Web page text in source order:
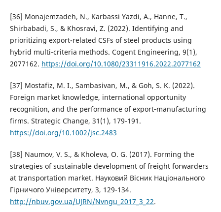
[36] Monajemzadeh, N., Karbassi Yazdi, A., Hanne, T.,
Shirbabadi, S., & Khosravi, Z. (2022). Identifying and
prioritizing export-related CSFs of steel products using
hybrid multi-criteria methods. Cogent Engineering, 9(1),
2077162. https://doi.org/10.1080/23311916.2022.2077162
[37] Mostafiz, M. I., Sambasivan, M., & Goh, S. K. (2022).
Foreign market knowledge, international opportunity
recognition, and the performance of export‐manufacturing
firms. Strategic Change, 31(1), 179-191.
https://doi.org/10.1002/jsc.2483
[38] Naumov, V. S., & Kholeva, O. G. (2017). Forming the
strategies of sustainable development of freight forwarders
at transportation market. Науковий Вісник Національного
Гірничого Університету, 3, 129-134.
http://nbuv.gov.ua/UJRN/Nvngu_2017_3_22.